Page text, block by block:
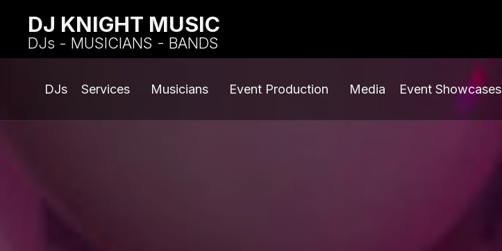
DJ KNIGHT MUSIC
DJs - MUSICIANS - BANDS
DJs Services Musicians Event Production Media Event Showcases